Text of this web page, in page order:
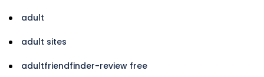
adult
adult sites
adultfriendfinder-review free